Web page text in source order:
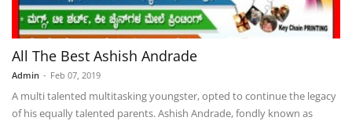
All The Best Ashish Andrade
Admin - Feb 07, 2019
A multi talented multitasking youngster, opted to continue the legacy
of his equally talented parents. Ashish Andrade, fondly known as